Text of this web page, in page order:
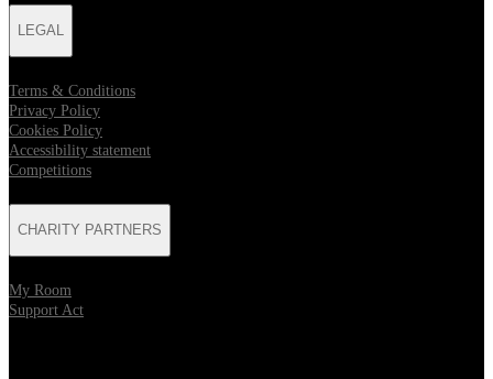
LEGAL
Terms & Conditions
Privacy Policy
Cookies Policy
Accessibility statement
Competitions
CHARITY PARTNERS
My Room
Support Act